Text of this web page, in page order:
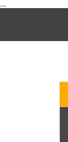
...